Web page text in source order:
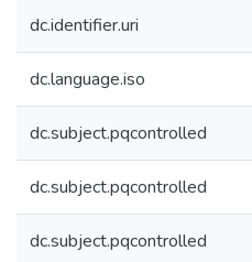
dc.identifier.uri
dc.language.iso
dc.subject.pqcontrolled
dc.subject.pqcontrolled
dc.subject.pqcontrolled